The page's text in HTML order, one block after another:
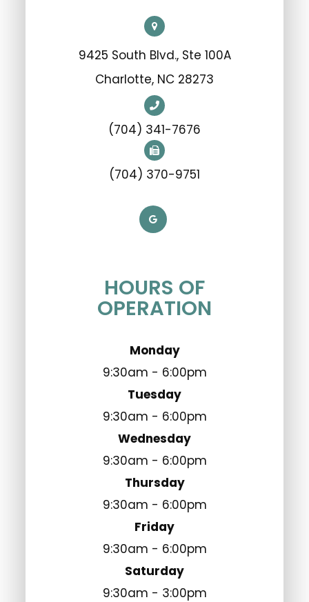
9425 South Blvd., Ste 100A
​​​​​​​Charlotte, NC 28273
(704) 341-7676
(704) 370-9751
HOURS OF
OPERATION
Monday
9:30am - 6:00pm
Tuesday
9:30am - 6:00pm
Wednesday
9:30am - 6:00pm
Thursday
9:30am - 6:00pm
Friday
9:30am - 6:00pm
Saturday
9:30am - 3:00pm